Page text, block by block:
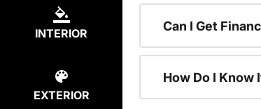
INTERIOR
EXTERIOR
Can I Get
How Do I Know